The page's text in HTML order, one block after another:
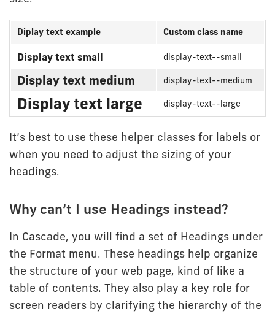
Display
custom
helper
classes
Diplay text example Custom class name
Display text small display-text--small
Display text medium display-text--medium
Display text large display-text--large
It’s best to use these helper classes for labels or
when you need to adjust the sizing of your
headings.
Why can’t I use Headings instead?
In Cascade, you will find a set of Headings under
the Format menu. These headings help organize
the structure of your web page, kind of like a
table of contents. They also play a key role for
screen readers by clarifying the hierarchy of the